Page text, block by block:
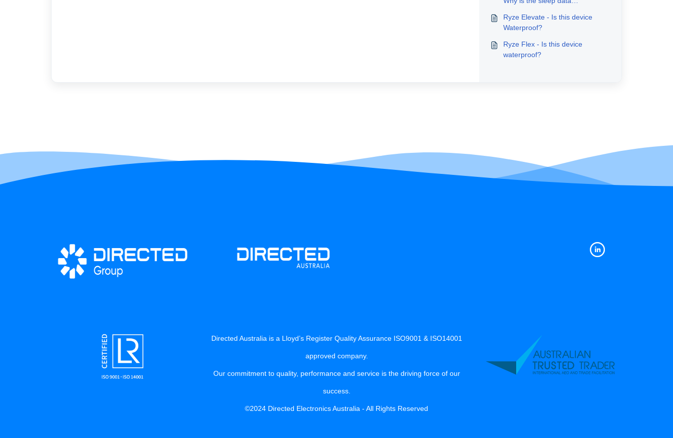
Ryze Elevate - Is this device
Waterproof?
Ryze Flex - Is this device
waterproof?
Directed Australia is a Lloyd’s Register Quality Assurance ISO9001 & ISO14001
approved company.
Our commitment to quality, performance and service is the driving force of our
success.
©2024 Directed Electronics Australia - All Rights Reserved